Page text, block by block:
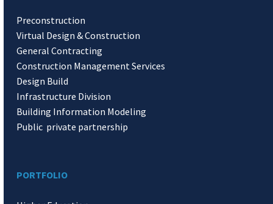
Preconstruction
Virtual Design & Construction
General Contracting
Construction Management Services
Design Build
Infrastructure Division
Building Information Modeling
Public private partnership
PORTFOLIO